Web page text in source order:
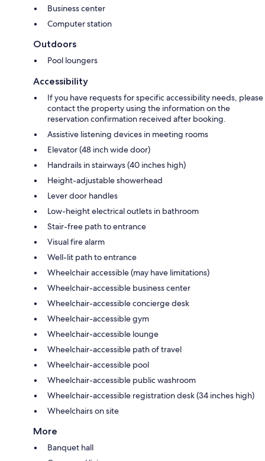
Business center
Computer station
Outdoors
Pool loungers
Accessibility
If you have requests for specific accessibility needs, please
contact the property using the information on the
reservation confirmation received after booking.
Assistive listening devices in meeting rooms
Elevator (48 inch wide door)
Handrails in stairways (40 inches high)
Height-adjustable showerhead
Lever door handles
Low-height electrical outlets in bathroom
Stair-free path to entrance
Visual fire alarm
Well-lit path to entrance
Wheelchair accessible (may have limitations)
Wheelchair-accessible business center
Wheelchair-accessible concierge desk
Wheelchair-accessible gym
Wheelchair-accessible lounge
Wheelchair-accessible path of travel
Wheelchair-accessible pool
Wheelchair-accessible public washroom
Wheelchair-accessible registration desk (34 inches high)
Wheelchairs on site
More
Banquet hall